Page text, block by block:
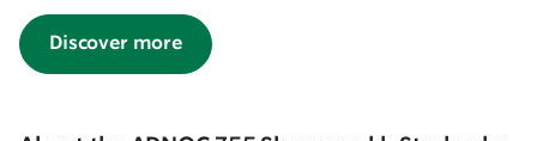
Discover more